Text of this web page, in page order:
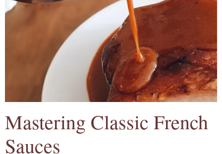
Mastering Classic French
Sauces